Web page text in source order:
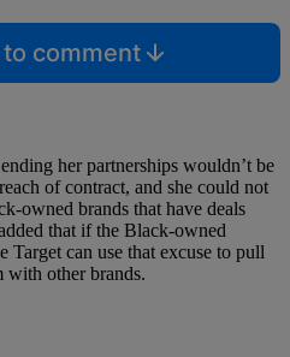
comment
her partnerships wouldn’t be
of contract, and she could not
owned brands that have deals
that if the Black-owned
Target can use that excuse to pull
with other brands.